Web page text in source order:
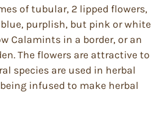
of tubular, 2 lipped flowers,
purplish, but pink or white
Calamints in a border, or an
The flowers are attractive to
species are used in herbal
infused to make herbal